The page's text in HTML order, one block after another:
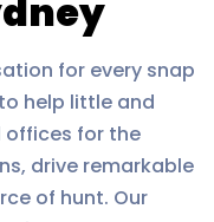
for every snap
help little and
offices for the
drive remarkable
of hunt. Our